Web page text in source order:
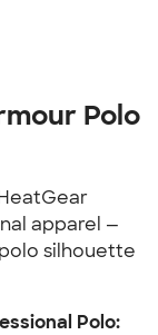
Polo
apparel —
silhouette
Polo: